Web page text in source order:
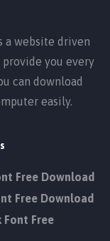
a website driven
you every
can download
easily.
Free Download
Free Download
Font Free